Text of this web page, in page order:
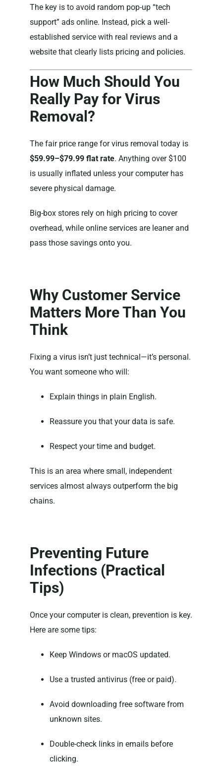
The key is to avoid random pop-up “tech
support” ads online. Instead, pick a well-
established service with real reviews and a
website that clearly lists pricing and policies.
How Much Should You
Really Pay for Virus
Removal?
The fair price range for virus removal today is
$59.99–$79.99 flat rate. Anything over $100
is usually inflated unless your computer has
severe physical damage.
Big-box stores rely on high pricing to cover
overhead, while online services are leaner and
pass those savings onto you.
Why Customer Service
Matters More Than You
Think
Fixing a virus isn’t just technical—it’s personal.
You want someone who will:
Explain things in plain English.
Reassure you that your data is safe.
Respect your time and budget.
This is an area where small, independent
services almost always outperform the big
chains.
Preventing Future
Infections (Practical
Tips)
Once your computer is clean, prevention is key.
Here are some tips:
Keep Windows or macOS updated.
Use a trusted antivirus (free or paid).
Avoid downloading free software from
unknown sites.
Double-check links in emails before
clicking.